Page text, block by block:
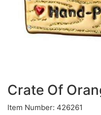
Crate Of
Item Number: 426261